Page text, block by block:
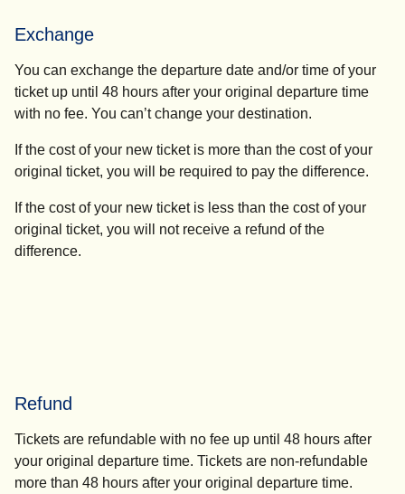
Exchange
You can exchange the departure date and/or time of your
ticket up until 48 hours after your original departure time
with no fee. You can’t change your destination.
If the cost of your new ticket is more than the cost of your
original ticket, you will be required to pay the difference.
If the cost of your new ticket is less than the cost of your
original ticket, you will not receive a refund of the
difference.
Refund
Tickets are refundable with no fee up until 48 hours after
your original departure time. Tickets are non-refundable
more than 48 hours after your original departure time.